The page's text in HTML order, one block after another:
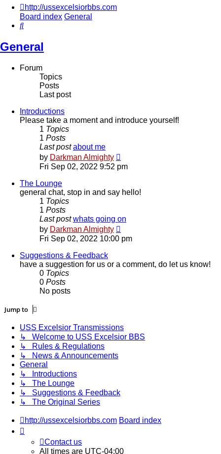
http://ussexcelsiorbbs.com
Board index General
Search
General
Forum
Topics
Posts
Last post
Introductions
Please take a moment and introduce yourself!
1 Topics
1 Posts
Last post about me
by Darkman Almighty
the
Fri Sep 02, 2022 9:52 pm
The Lounge
general chat, stop in and say hello!
1 Topics
1 Posts
Last post whats going on
by Darkman Almighty
the
latest
Fri Sep 02, 2022 10:00 pm
Suggestions & Feedback
have a suggestion for us or a comment, do let us know!
0 Topics
0 Posts
No posts
Jump to
USS Excelsior Transmissions
↳ Welcome to USS Excelsior BBS
↳ Rules & Regulations
↳ News & Announcements
General
↳ Introductions
↳ The Lounge
↳ Suggestions & Feedback
↳ The Original Series
http://ussexcelsiorbbs.com Board index
Contact us
All times are UTC-04:00